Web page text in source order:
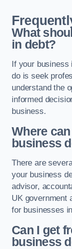
What
in debt?
If your
do is seek
understand the
informed
business.
Where
business
There are
your business
advisor,
UK government
for businesses
Can I get
business